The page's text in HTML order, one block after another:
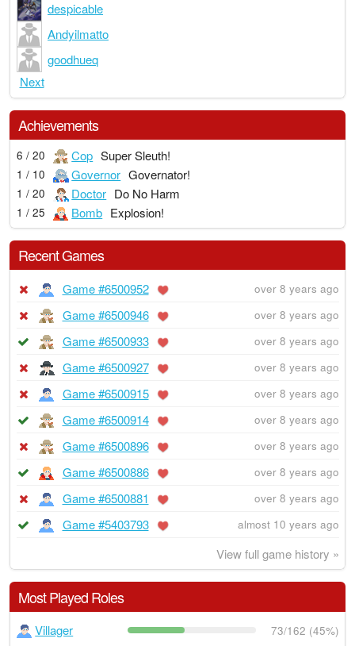
despicable
Andyilmatto
goodhueq
Next
Achievements
6 / 20 Cop Super Sleuth!
1 / 10 Governor Governator!
1 / 20 Doctor Do No Harm
1 / 25 Bomb Explosion!
Recent Games
Game #6500952 over 8 years ago
Game #6500946 over 8 years ago
Game #6500933 over 8 years ago
Game #6500927 over 8 years ago
Game #6500915 over 8 years ago
Game #6500914 over 8 years ago
Game #6500896 over 8 years ago
Game #6500886 over 8 years ago
Game #6500881 over 8 years ago
Game #5403793 almost 10 years ago
View full game history »
Most Played Roles
Villager 73/162 (45%)